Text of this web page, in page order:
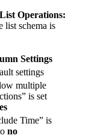
List Operations:
list schema is
Settings
settings
multiple
is set
Time” is
no